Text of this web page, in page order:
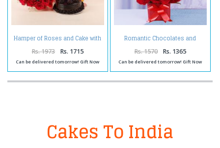
Hamper of Roses and Cake with
Rs. 1973 Rs. 1715
Can be delivered tomorrow! Gift Now
Romantic Chocolates and
Rs. 1570 Rs. 1365
Can be delivered tomorrow! Gift Now
Cakes To India